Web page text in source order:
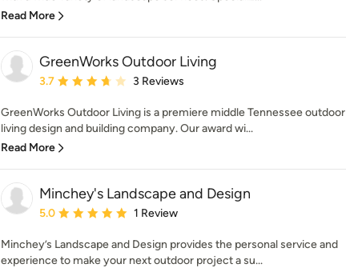
Read More
GreenWorks Outdoor Living
Average rating: 3.7 out of 5 stars
3.7 3 Reviews
GreenWorks Outdoor Living is a premiere middle Tennessee outdoor
living design and building company. Our award wi...
Read More
Minchey's Landscape and Design
Average rating: 5 out of 5 stars
5.0 1 Review
Minchey’s Landscape and Design provides the personal service and
experience to make your next outdoor project a su...